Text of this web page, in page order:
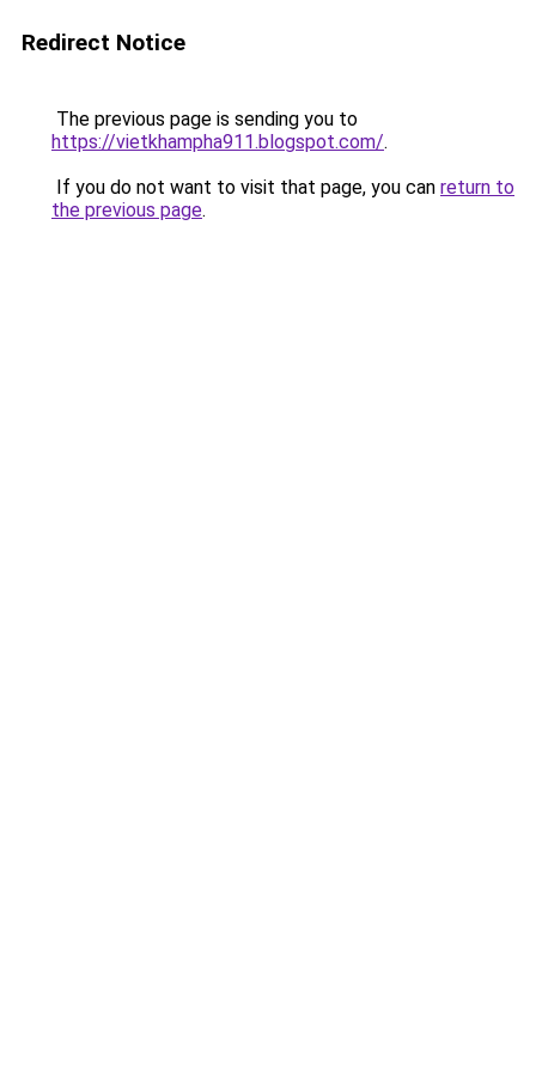
Redirect Notice
The previous page is sending you to
https://vietkhampha911.blogspot.com/.
If you do not want to visit that page, you can return to
the previous page.